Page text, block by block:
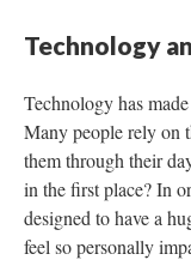
Technology
Technology has
Many people rely on
them through their
in the first place? In
designed to have a
feel so personally